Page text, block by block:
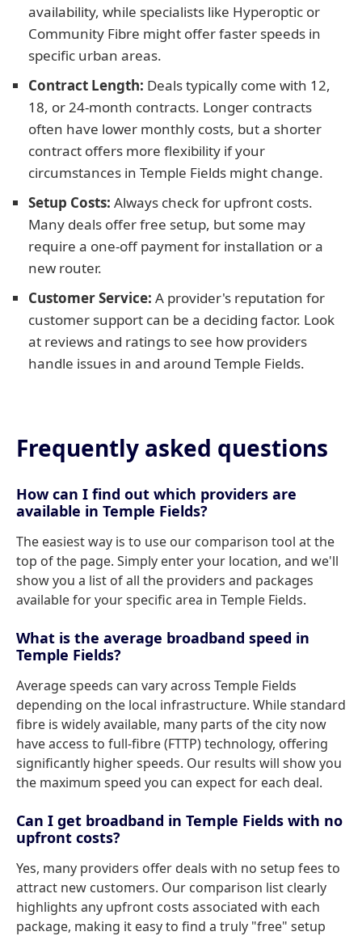
availability, while specialists like Hyperoptic or
Community Fibre might offer faster speeds in
specific urban areas.
Contract Length: Deals typically come with 12,
18, or 24-month contracts. Longer contracts
often have lower monthly costs, but a shorter
contract offers more flexibility if your
circumstances in Temple Fields might change.
Setup Costs: Always check for upfront costs.
Many deals offer free setup, but some may
require a one-off payment for installation or a
new router.
Customer Service: A provider's reputation for
customer support can be a deciding factor. Look
at reviews and ratings to see how providers
handle issues in and around Temple Fields.
Frequently asked questions
How can I find out which providers are
available in Temple Fields?
The easiest way is to use our comparison tool at the
top of the page. Simply enter your location, and we'll
show you a list of all the providers and packages
available for your specific area in Temple Fields.
What is the average broadband speed in
Temple Fields?
Average speeds can vary across Temple Fields
depending on the local infrastructure. While standard
fibre is widely available, many parts of the city now
have access to full-fibre (FTTP) technology, offering
significantly higher speeds. Our results will show you
the maximum speed you can expect for each deal.
Can I get broadband in Temple Fields with no
upfront costs?
Yes, many providers offer deals with no setup fees to
attract new customers. Our comparison list clearly
highlights any upfront costs associated with each
package, making it easy to find a truly "free" setup